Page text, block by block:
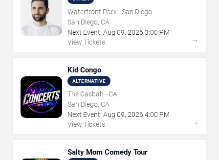
Waterfront Park - San Diego
San Diego, CA
Next Event: Aug 09, 2026 3:00 PM
View Tickets
→
Kid Congo
ALTERNATIVE
The Casbah - CA
San Diego, CA
Next Event: Aug 09, 2026 4:00 PM
View Tickets
→
Salty Mom Comedy Tour